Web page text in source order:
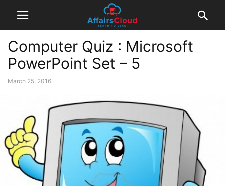
Computer Quiz : Microsoft
PowerPoint Set – 5
March 25, 2016